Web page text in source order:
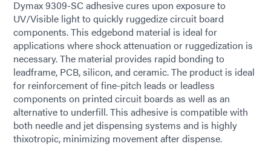
Dymax 9309-SC adhesive cures upon exposure to
UV/Visible light to quickly ruggedize circuit board
components. This edgebond material is ideal for
applications where shock attenuation or ruggedization is
necessary. The material provides rapid bonding to
leadframe, PCB, silicon, and ceramic. The product is ideal
for reinforcement of fine-pitch leads or leadless
components on printed circuit boards as well as an
alternative to underfill. This adhesive is compatible with
both needle and jet dispensing systems and is highly
thixotropic, minimizing movement after dispense.